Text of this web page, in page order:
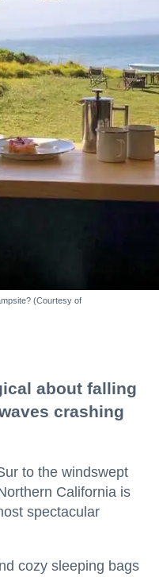
(Courtesy of
about falling
crashing
to the windswept
California is
spectacular
cozy sleeping bags